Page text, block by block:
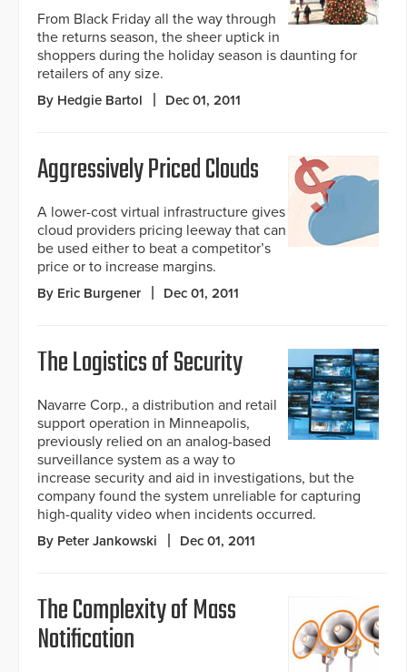
From Black Friday all the way through
the returns season, the sheer uptick in
shoppers during the holiday season is daunting for
retailers of any size.
By Hedgie Bartol Dec 01, 2011
Aggressively Priced Clouds
A lower-cost virtual infrastructure gives
cloud providers pricing leeway that can
be used either to beat a competitor’s
price or to increase margins.
By Eric Burgener Dec 01, 2011
The Logistics of Security
Navarre Corp., a distribution and retail
support operation in Minneapolis,
previously relied on an analog-based
surveillance system as a way to
increase security and aid in investigations, but the
company found the system unreliable for capturing
high-quality video when incidents occurred.
By Peter Jankowski Dec 01, 2011
The Complexity of Mass
Notification